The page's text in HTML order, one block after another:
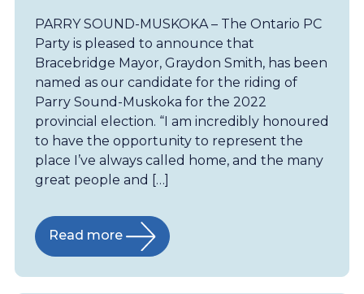
PARRY SOUND-MUSKOKA – The Ontario PC
Party is pleased to announce that
Bracebridge Mayor, Graydon Smith, has been
named as our candidate for the riding of
Parry Sound-Muskoka for the 2022
provincial election. “I am incredibly honoured
to have the opportunity to represent the
place I’ve always called home, and the many
great people and […]
Read more